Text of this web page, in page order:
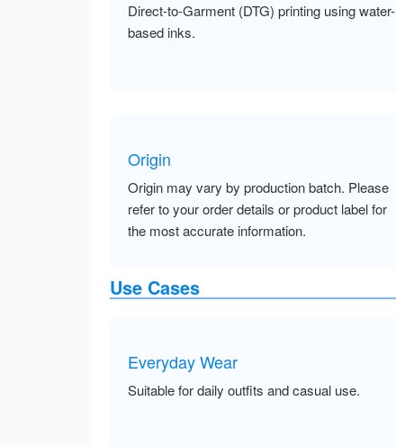
Direct-to-Garment (DTG) printing using water-
based inks.
Origin
Origin may vary by production batch. Please
refer to your order details or product label for
the most accurate information.
Use Cases
Everyday Wear
Suitable for daily outfits and casual use.